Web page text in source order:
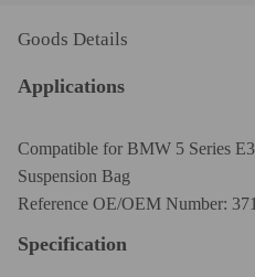
Goods Details
Applications
Compatible for BMW 5 Series
Suspension Bag
Reference OE/OEM Number:
Specification